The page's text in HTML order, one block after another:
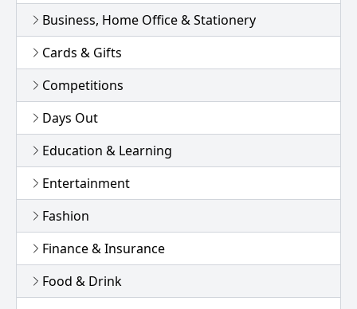
Business, Home Office & Stationery
Cards & Gifts
Competitions
Days Out
Education & Learning
Entertainment
Fashion
Finance & Insurance
Food & Drink